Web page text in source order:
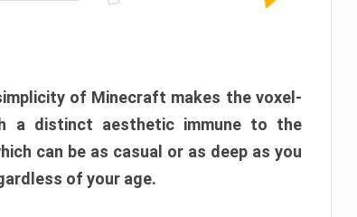
of Minecraft makes the voxel-
a distinct aesthetic immune to the
can be as casual or as deep as you
of your age.